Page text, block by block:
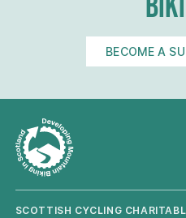
BECOME A
SCOTTISH CYCLING